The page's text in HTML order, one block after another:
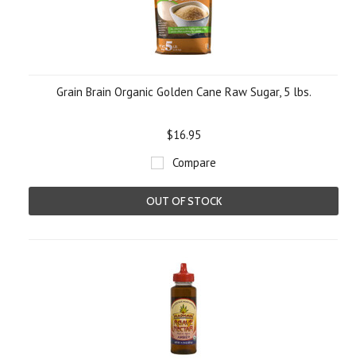
Grain Brain Organic Golden Cane Raw Sugar, 5 lbs.
$16.95
Compare
OUT OF STOCK